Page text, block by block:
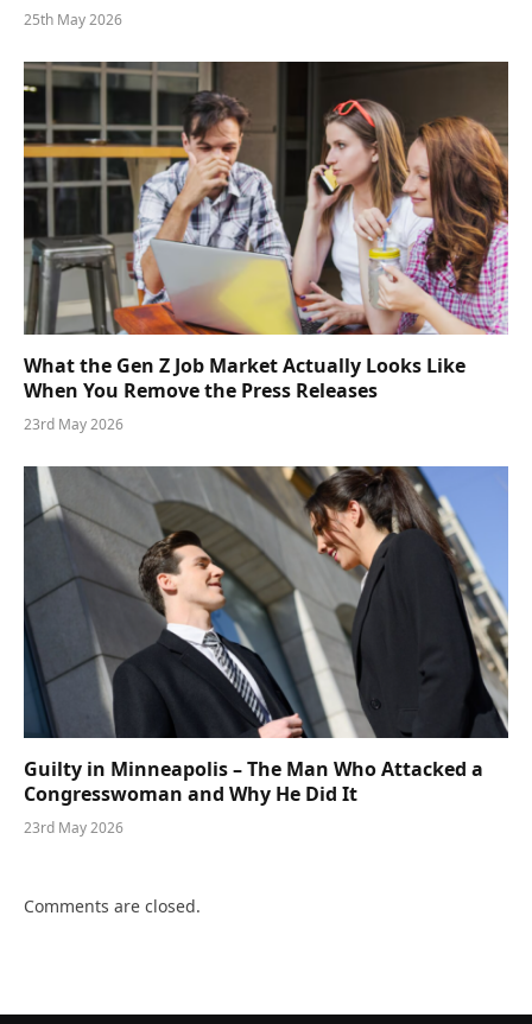
25th May 2026
What the Gen Z Job Market Actually Looks Like
When You Remove the Press Releases
23rd May 2026
Guilty in Minneapolis – The Man Who Attacked a
Congresswoman and Why He Did It
23rd May 2026
Comments are closed.